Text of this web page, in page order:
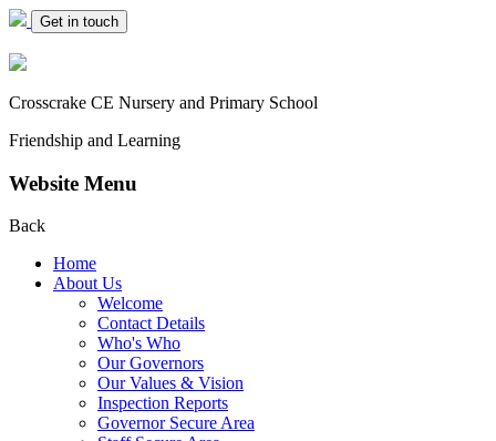
Get in touch
Crosscrake CE Nursery and Primary School
Friendship and Learning
Website Menu
Back
Home
About Us
Welcome
Contact Details
Who's Who
Our Governors
Our Values & Vision
Inspection Reports
Governor Secure Area